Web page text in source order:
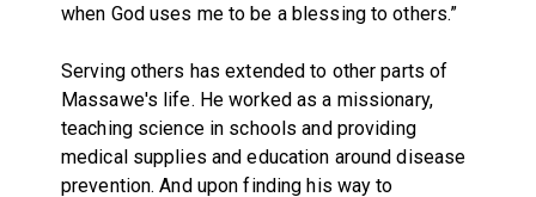
when God uses me to be a blessing to others.”
Serving others has extended to other parts of
Massawe's life. He worked as a missionary,
teaching science in schools and providing
medical supplies and education around disease
prevention. And upon finding his way to